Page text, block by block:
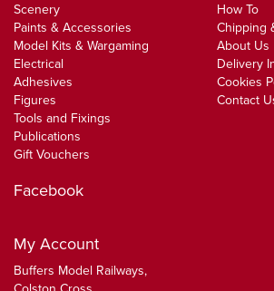
Scenery
Paints & Accessories
Model Kits & Wargaming
Electrical
Adhesives
Figures
Tools and Fixings
Publications
Gift Vouchers
How To
Chipping
About Us
Delivery
Cookies
Contact
Facebook
My Account
Buffers Model Railways,